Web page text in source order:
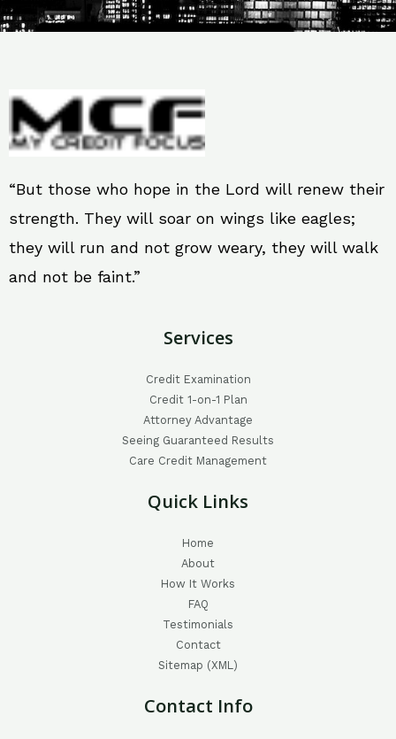
“But those who hope in the Lord will renew their
strength. They will soar on wings like eagles;
they will run and not grow weary, they will walk
and not be faint.”
Services
Credit Examination
Credit 1-on-1 Plan
Attorney Advantage
Seeing Guaranteed Results
Care Credit Management
Quick Links
Home
About
How It Works
FAQ
Testimonials
Contact
Sitemap (XML)
Contact Info